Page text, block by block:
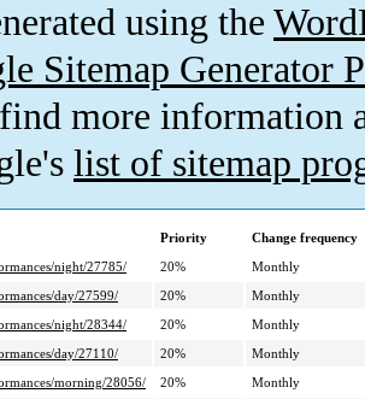
using the
Sitemap Generator
more information
list of sitemap
Priority
Change frequency
night/27785/
20%
Monthly
day/27599/
20%
Monthly
night/28344/
20%
Monthly
day/27110/
20%
Monthly
morning/28056/
20%
Monthly